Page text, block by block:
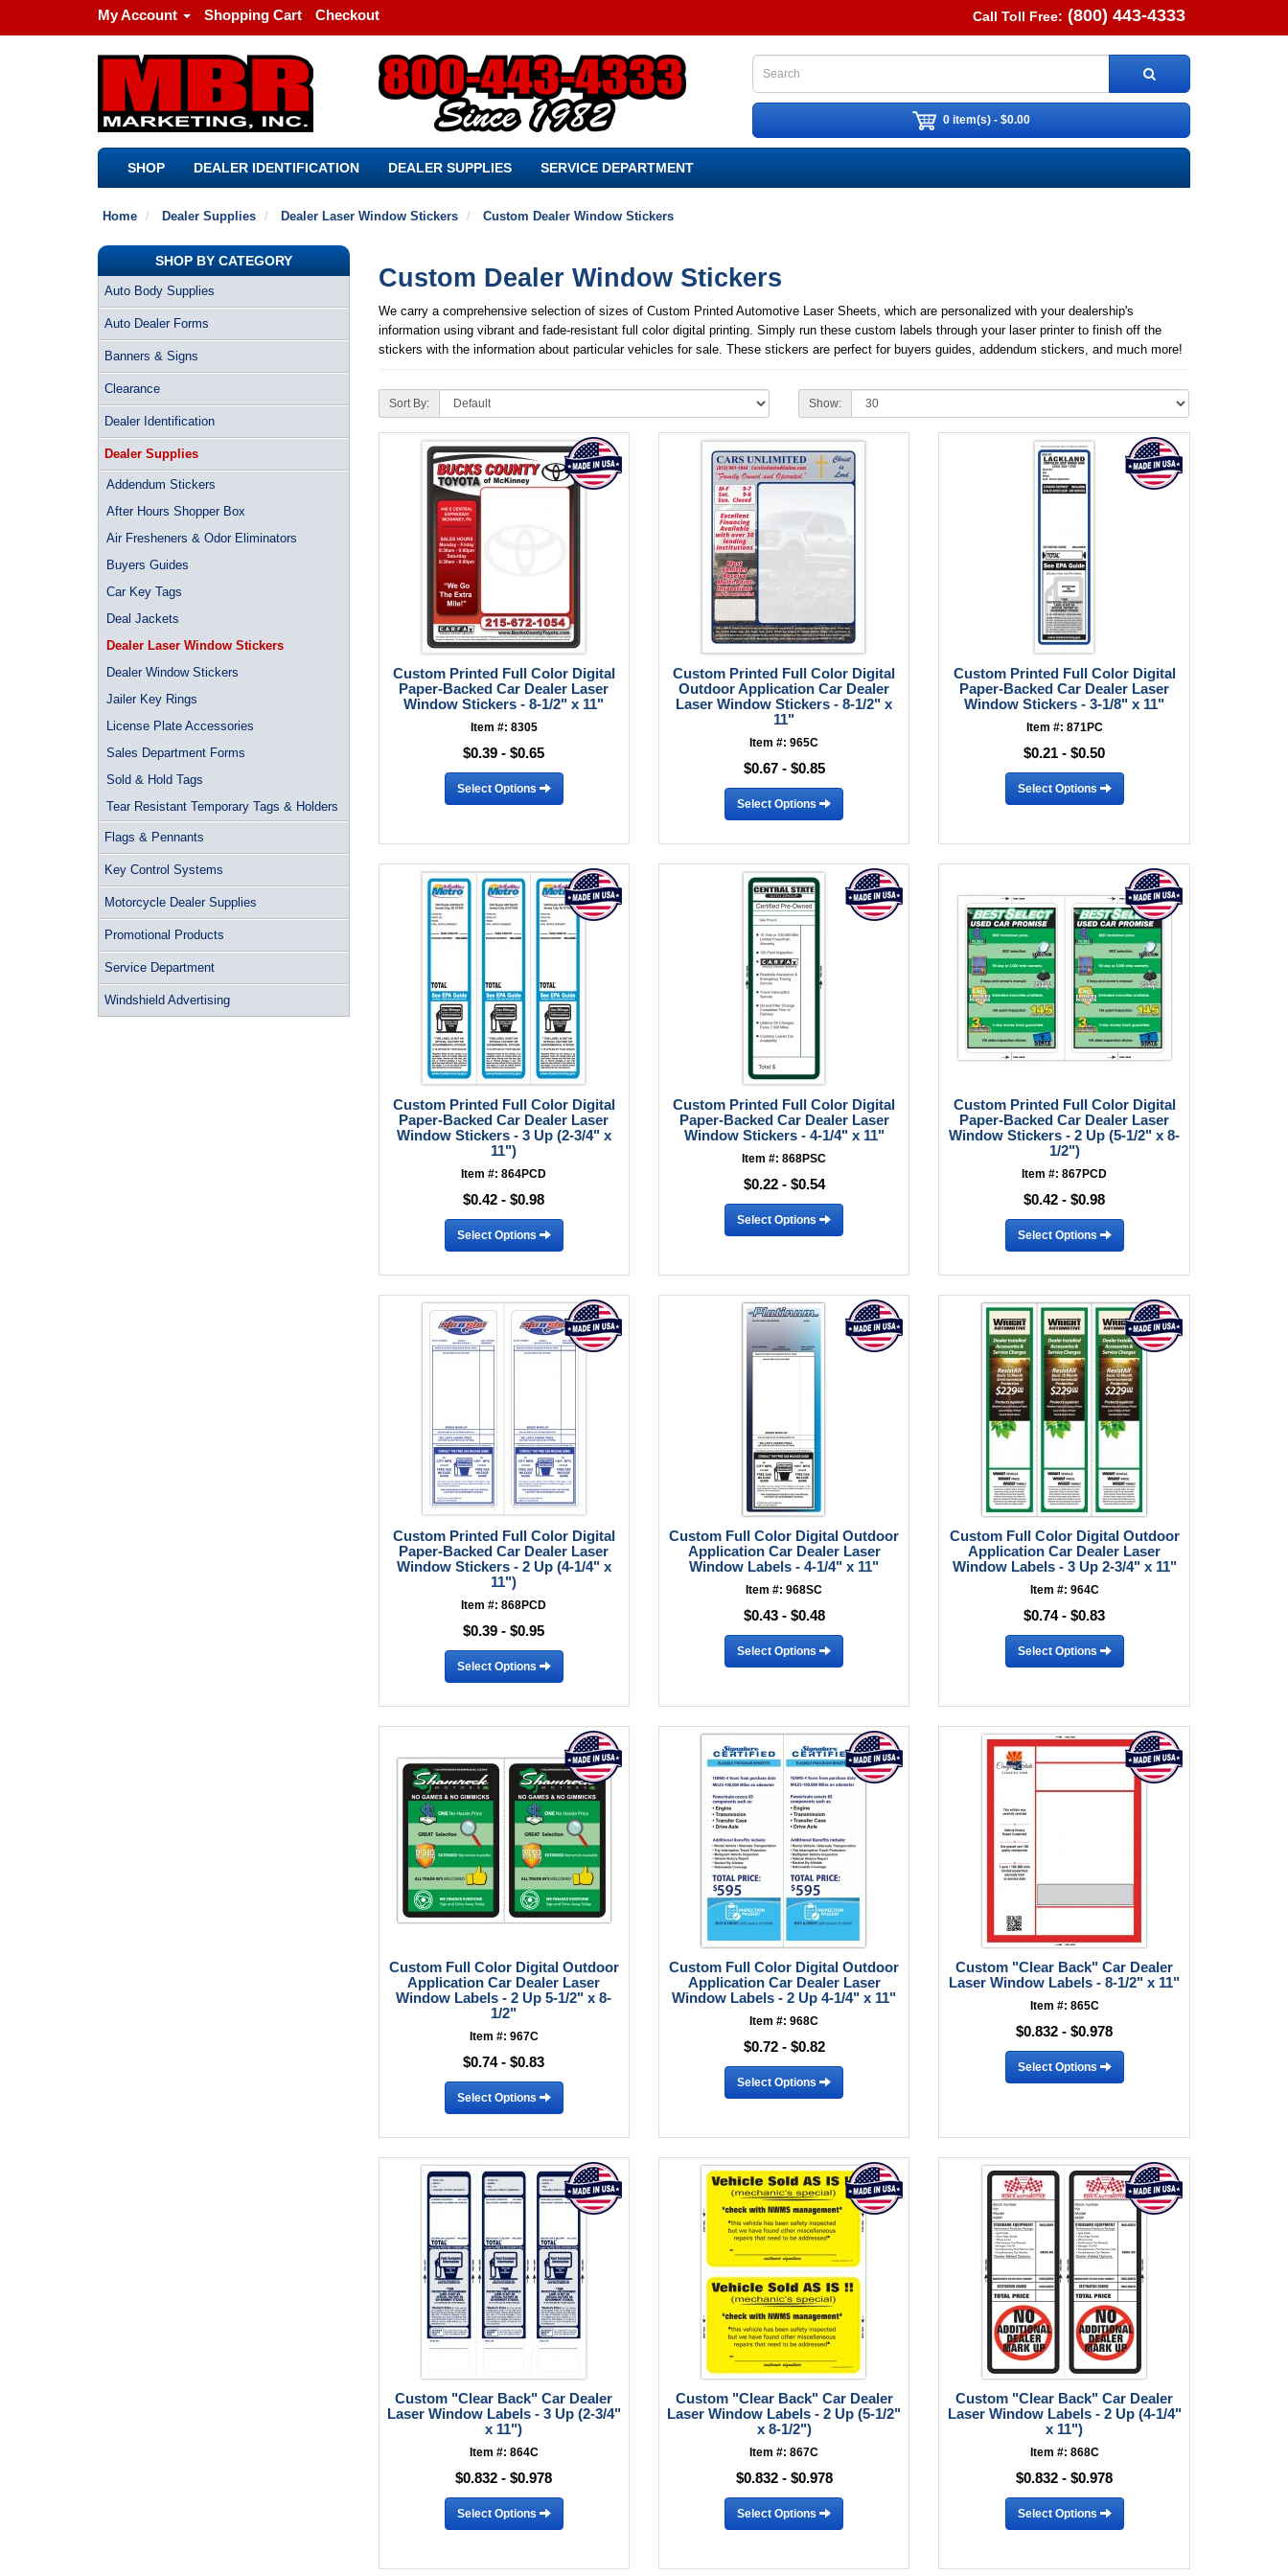
My Account Shopping Cart Checkout Call Toll Free: (800) 443-4333
0 item(s) - $0.00
SHOP DEALER IDENTIFICATION DEALER SUPPLIES SERVICE DEPARTMENT
Home Dealer Supplies Dealer Laser Window Stickers Custom Dealer Window Stickers
SHOP BY CATEGORY
Auto Body Supplies
Auto Dealer Forms
Banners & Signs
Clearance
Dealer Identification
Dealer Supplies
Addendum Stickers
After Hours Shopper Box
Air Fresheners & Odor Eliminators
Buyers Guides
Car Key Tags
Deal Jackets
Dealer Laser Window Stickers
Dealer Window Stickers
Jailer Key Rings
License Plate Accessories
Sales Department Forms
Sold & Hold Tags
Tear Resistant Temporary Tags & Holders
Flags & Pennants
Key Control Systems
Motorcycle Dealer Supplies
Promotional Products
Service Department
Windshield Advertising
Custom Dealer Window Stickers
We carry a comprehensive selection of sizes of Custom Printed Automotive Laser Sheets, which are personalized with your dealership's
information using vibrant and fade-resistant full color digital printing. Simply run these custom labels through your laser printer to finish off the
stickers with the information about particular vehicles for sale. These stickers are perfect for buyers guides, addendum stickers, and much more!
Sort By: Show:
Custom Printed Full Color Digital
Paper-Backed Car Dealer Laser
Window Stickers - 8-1/2" x 11"
Item #: 8305
$0.39 - $0.65
Select Options
Custom Printed Full Color Digital
Outdoor Application Car Dealer
Laser Window Stickers - 8-1/2" x
11"
Item #: 965C
$0.67 - $0.85
Select Options
Custom Printed Full Color Digital
Paper-Backed Car Dealer Laser
Window Stickers - 3-1/8" x 11"
Item #: 871PC
$0.21 - $0.50
Select Options
Custom Printed Full Color Digital
Paper-Backed Car Dealer Laser
Window Stickers - 3 Up (2-3/4" x
11")
Item #: 864PCD
$0.42 - $0.98
Select Options
Custom Printed Full Color Digital
Paper-Backed Car Dealer Laser
Window Stickers - 4-1/4" x 11"
Item #: 868PSC
$0.22 - $0.54
Select Options
Custom Printed Full Color Digital
Paper-Backed Car Dealer Laser
Window Stickers - 2 Up (5-1/2" x 8-
1/2")
Item #: 867PCD
$0.42 - $0.98
Select Options
Custom Printed Full Color Digital
Paper-Backed Car Dealer Laser
Window Stickers - 2 Up (4-1/4" x
11")
Item #: 868PCD
$0.39 - $0.95
Select Options
Custom Full Color Digital Outdoor
Application Car Dealer Laser
Window Labels - 4-1/4" x 11"
Item #: 968SC
$0.43 - $0.48
Select Options
Custom Full Color Digital Outdoor
Application Car Dealer Laser
Window Labels - 3 Up 2-3/4" x 11"
Item #: 964C
$0.74 - $0.83
Select Options
Custom Full Color Digital Outdoor
Application Car Dealer Laser
Window Labels - 2 Up 5-1/2" x 8-
1/2"
Item #: 967C
$0.74 - $0.83
Select Options
Custom Full Color Digital Outdoor
Application Car Dealer Laser
Window Labels - 2 Up 4-1/4" x 11"
Item #: 968C
$0.72 - $0.82
Select Options
Custom "Clear Back" Car Dealer
Laser Window Labels - 8-1/2" x 11"
Item #: 865C
$0.832 - $0.978
Select Options
Custom "Clear Back" Car Dealer
Laser Window Labels - 3 Up (2-3/4"
x 11")
Item #: 864C
$0.832 - $0.978
Select Options
Custom "Clear Back" Car Dealer
Laser Window Labels - 2 Up (5-1/2"
x 8-1/2")
Item #: 867C
$0.832 - $0.978
Select Options
Custom "Clear Back" Car Dealer
Laser Window Labels - 2 Up (4-1/4"
x 11")
Item #: 868C
$0.832 - $0.978
Select Options